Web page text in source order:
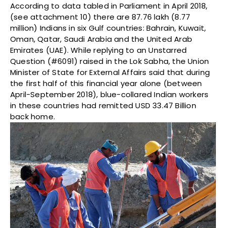
According to data tabled in Parliament in April 2018,
(see attachment 10) there are 87.76 lakh (8.77
million) Indians in six Gulf countries: Bahrain, Kuwait,
Oman, Qatar, Saudi Arabia and the United Arab
Emirates (UAE). While replying to an Unstarred
Question (#6091) raised in the Lok Sabha, the Union
Minister of State for External Affairs said that during
the first half of this financial year alone (between
April-September 2018), blue-collared Indian workers
in these countries had remitted USD 33.47 Billion
back home.